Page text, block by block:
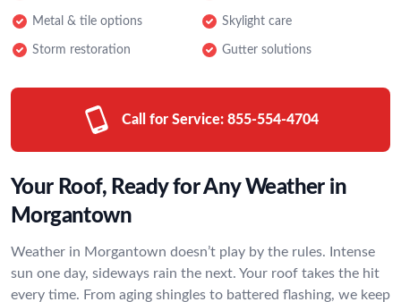
Metal & tile options Skylight care
Storm restoration Gutter solutions
Call for Service: 855-554-4704
Your Roof, Ready for Any Weather in
Morgantown
Weather in Morgantown doesn’t play by the rules. Intense
sun one day, sideways rain the next. Your roof takes the hit
every time. From aging shingles to battered flashing, we keep